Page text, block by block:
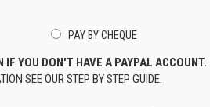
PAY BY CHEQUE
IF YOU DON'T HAVE A PAYPAL ACCOUNT.
SEE OURSTEP BY STEP GUIDE.